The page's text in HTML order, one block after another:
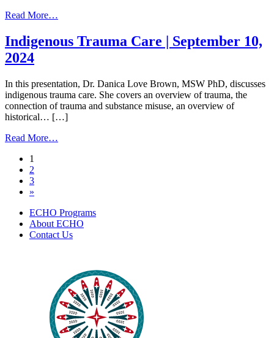
Read More…
the
October
31,
2024
Indigenous Trauma Care | September 10,
2024
In this presentation, Dr. Danica Love Brown, MSW PhD, discusses
indigenous trauma care. She covers an overview of trauma, the
connection of trauma and substance misuse, an overview of
historical… […]
Read More…
2024
Posts
navigation
1
2
3
»
ECHO Programs
About ECHO
Contact Us